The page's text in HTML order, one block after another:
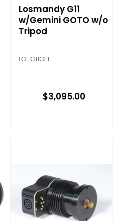
Losmandy G11
w/Gemini GOTO w/o
Tripod
LO-G11GLT
$3,095.00